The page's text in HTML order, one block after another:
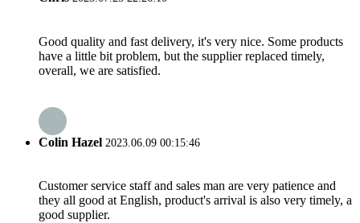
Good quality and fast delivery, it's very nice. Some products
have a little bit problem, but the supplier replaced timely,
overall, we are satisfied.
Colin Hazel 2023.06.09 00:15:46
Customer service staff and sales man are very patience and
they all good at English, product's arrival is also very timely, a
good supplier.